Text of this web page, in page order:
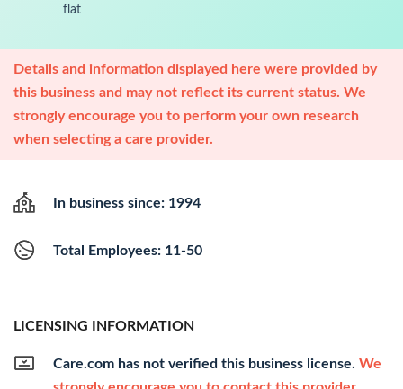
flat
Details and information displayed here were provided by
this business and may not reflect its current status. We
strongly encourage you to perform your own research
when selecting a care provider.
In business since: 1994
Total Employees: 11-50
LICENSING INFORMATION
Care.com has not verified this business license. We